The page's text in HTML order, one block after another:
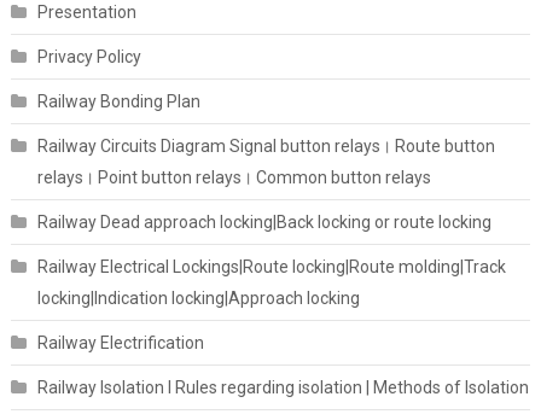
Presentation
Privacy Policy
Railway Bonding Plan
Railway Circuits Diagram Signal button relays। Route button
relays। Point button relays। Common button relays
Railway Dead approach locking|Back locking or route locking
Railway Electrical Lockings|Route locking|Route molding|Track
locking|Indication locking|Approach locking
Railway Electrification
Railway Isolation I Rules regarding isolation | Methods of Isolation